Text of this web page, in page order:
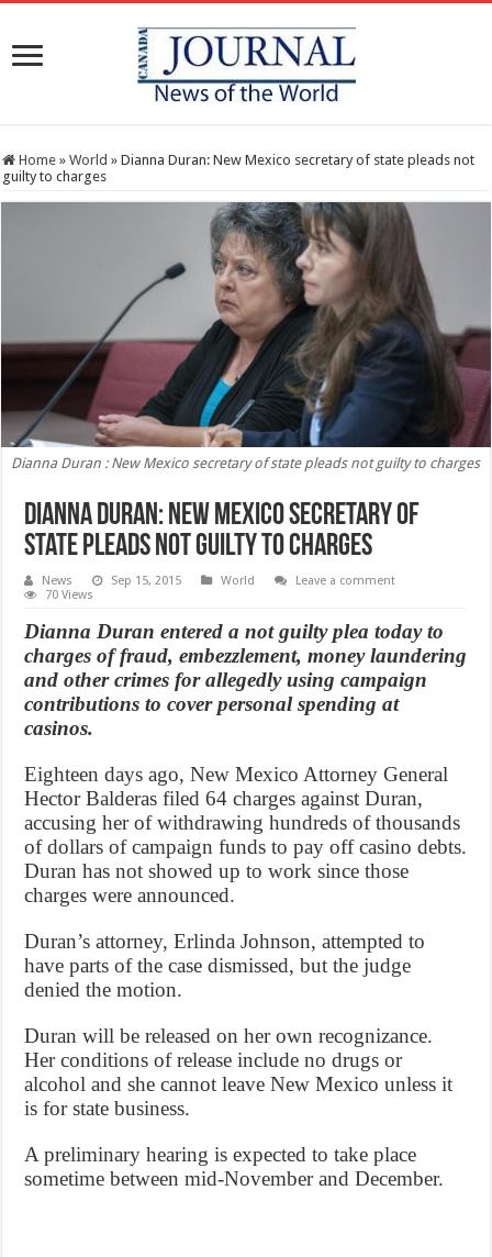
Home » World » Dianna Duran: New Mexico secretary of state pleads not
guilty to charges
Dianna Duran : New Mexico secretary of state pleads not guilty to charges
Dianna Duran: New Mexico secretary of
state pleads not guilty to charges
News Sep 15, 2015 World
Leave a comment
70 Views
Dianna Duran entered a not guilty plea today to
charges of fraud, embezzlement, money laundering
and other crimes for allegedly using campaign
contributions to cover personal spending at
casinos.
Eighteen days ago, New Mexico Attorney General
Hector Balderas filed 64 charges against Duran,
accusing her of withdrawing hundreds of thousands
of dollars of campaign funds to pay off casino debts.
Duran has not showed up to work since those
charges were announced.
Duran’s attorney, Erlinda Johnson, attempted to
have parts of the case dismissed, but the judge
denied the motion.
Duran will be released on her own recognizance.
Her conditions of release include no drugs or
alcohol and she cannot leave New Mexico unless it
is for state business.
A preliminary hearing is expected to take place
sometime between mid-November and December.